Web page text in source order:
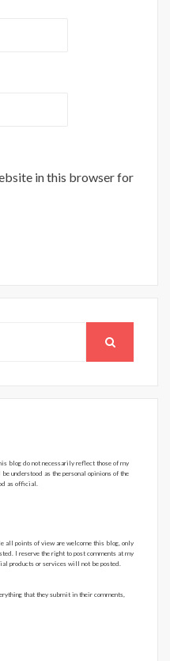
in this browser for
blog do not necessarily reflect those of my
understood as the personal opinions of the
as official.
all points of view are welcome this blog, only
I reserve the right to post comments at my
products or services will not be posted.
that they submit in their comments,